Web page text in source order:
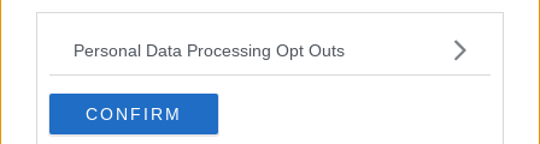
Personal Data Processing Opt Outs
CONFIRM
Contact Events